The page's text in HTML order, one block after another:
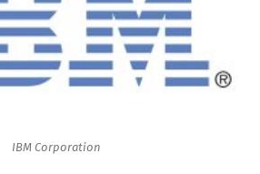
IBM Corporation